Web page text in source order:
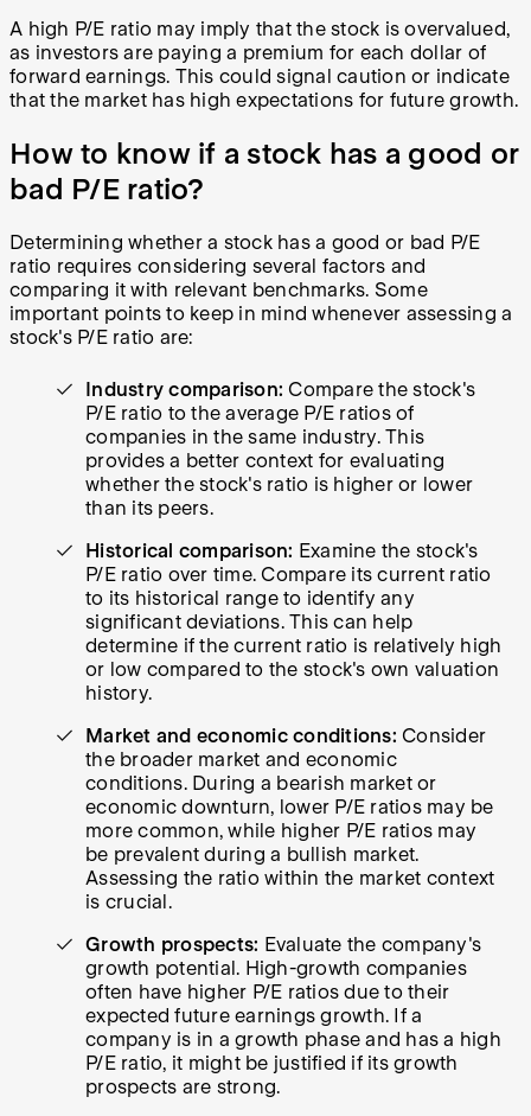
A high P/E ratio may imply that the stock is overvalued,
as investors are paying a premium for each dollar of
forward earnings. This could signal caution or indicate
that the market has high expectations for future growth.
How to know if a stock has a good or
bad P/E ratio?
Determining whether a stock has a good or bad P/E
ratio requires considering several factors and
comparing it with relevant benchmarks. Some
important points to keep in mind whenever assessing a
stock's P/E ratio are:
Industry comparison: Compare the stock's
P/E ratio to the average P/E ratios of
companies in the same industry. This
provides a better context for evaluating
whether the stock's ratio is higher or lower
than its peers.
Historical comparison: Examine the stock's
P/E ratio over time. Compare its current ratio
to its historical range to identify any
significant deviations. This can help
determine if the current ratio is relatively high
or low compared to the stock's own valuation
history.
Market and economic conditions: Consider
the broader market and economic
conditions. During a bearish market or
economic downturn, lower P/E ratios may be
more common, while higher P/E ratios may
be prevalent during a bullish market.
Assessing the ratio within the market context
is crucial.
Growth prospects: Evaluate the company's
growth potential. High-growth companies
often have higher P/E ratios due to their
expected future earnings growth. If a
company is in a growth phase and has a high
P/E ratio, it might be justified if its growth
prospects are strong.